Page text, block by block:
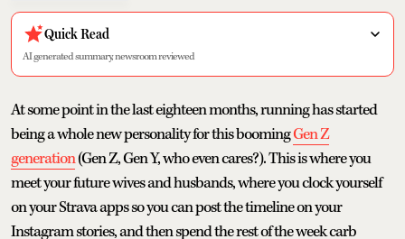
Quick Read
AI generated summary, newsroom reviewed
At some point in the last eighteen months, running has started
being a whole new personality for this boomingGen Z
generation(Gen Z, Gen Y, who even cares?). This is where you
meet your future wives and husbands, where you clock yourself
on your Strava apps so you can post the timeline on your
Instagram stories, and then spend the rest of the week carb